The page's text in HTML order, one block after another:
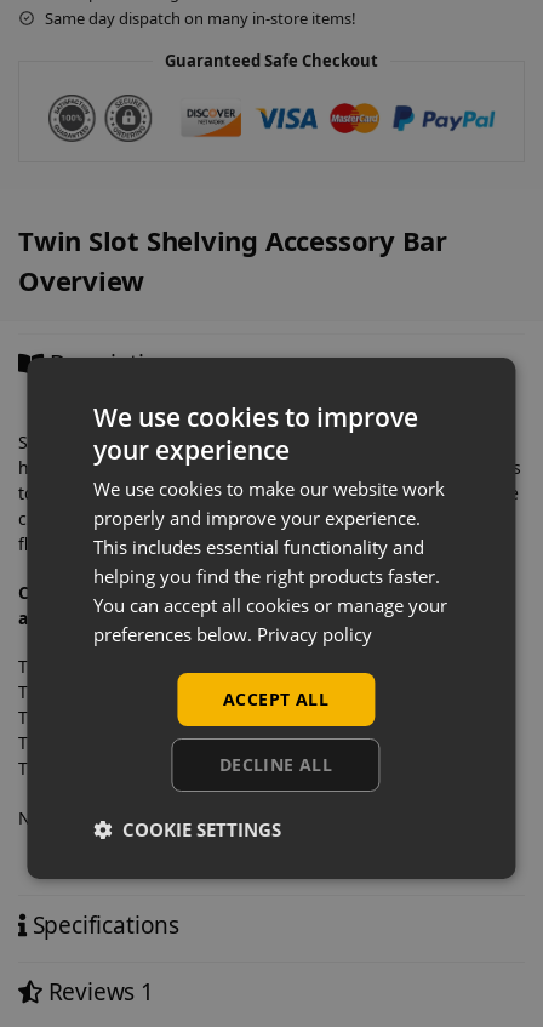
Same day dispatch on many in-store items!
Guaranteed Safe Checkout
Twin Slot Shelving Accessory Bar
Overview
Description
Simply attaches into our twin slot uprights to create a
horizontal, 1 metre wide bar to affix accessory rails and hooks
to. Allows you to create amazing product displays that can be
changed around within minutes, making this system highly
flexible as well as affordable.
Compatible with these items that simply clip onto the
accessory bar:
Twin Slot Accessory Bar 2-Step Clothing Arm
Twin Slot Accessory Bar 11 Ball Waterfall Arm
Twin Slot Accessory Bar Sloping Notched Arm
Twin Slot Accessory Bar Straight Arm Oval Sided
Twin Slot Accessory Bar Straight Hooks
Need a pro forma invoice… no problem, simply contact us.
Specifications
Reviews 1
We use cookies to improve
your experience
We use cookies to make our website work
properly and improve your experience.
This includes essential functionality and
helping you find the right products faster.
You can accept all cookies or manage your
preferences below. Privacy policy
ACCEPT ALL
DECLINE ALL
COOKIE SETTINGS